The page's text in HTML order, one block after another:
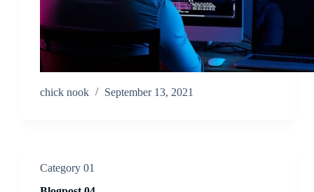
chick nook September 13, 2021
Category 01